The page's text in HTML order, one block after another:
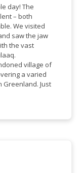
day! The
– both
We visited
saw the jaw
the vast
village of
a varied
Just